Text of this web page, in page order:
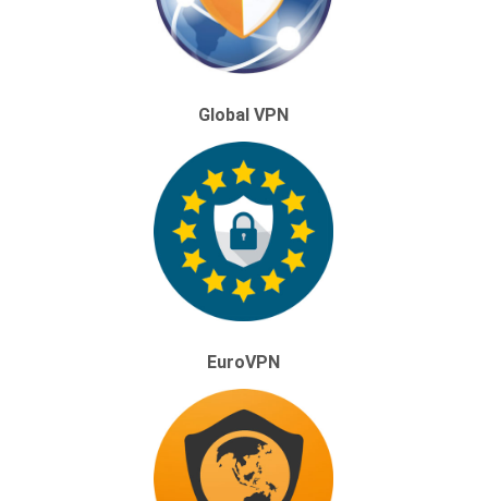
Global VPN
EuroVPN